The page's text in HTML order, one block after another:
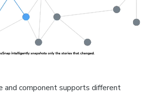
and component supports different